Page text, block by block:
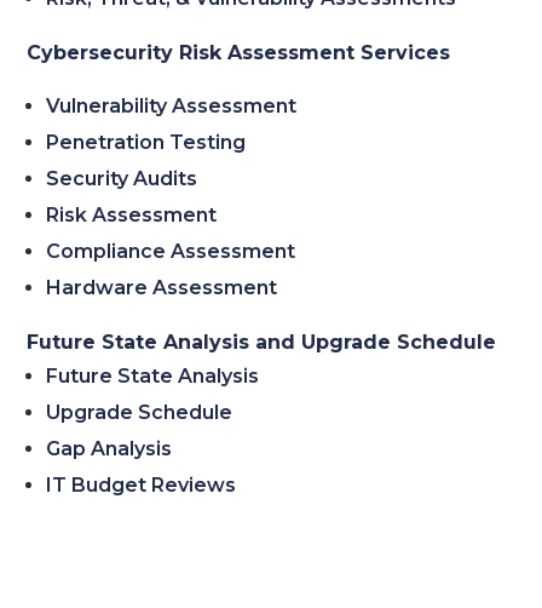
Cybersecurity Risk Assessment Services
Vulnerability Assessment
Penetration Testing
Security Audits
Risk Assessment
Compliance Assessment
Hardware Assessment
Future State Analysis and Upgrade Schedule
Future State Analysis
Upgrade Schedule
Gap Analysis
IT Budget Reviews